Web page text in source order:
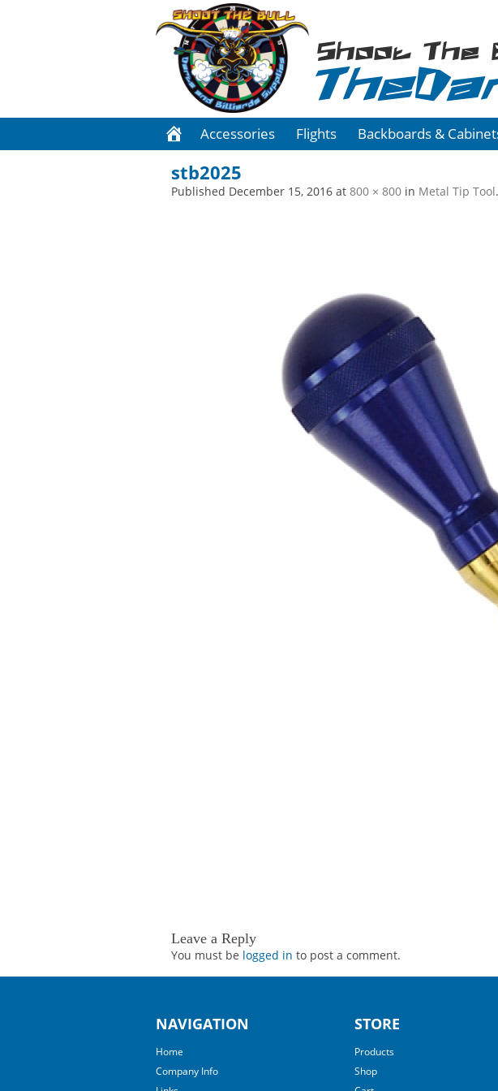
Shoot The
Accessories Flights Backboards &
stb2025
Published December 15, 2016 at800 × 800 in Metal Tip Tool.
Leave a Reply
You must be logged in to post a comment.
NAVIGATION
Home
Company Info
STORE
Products
Shop